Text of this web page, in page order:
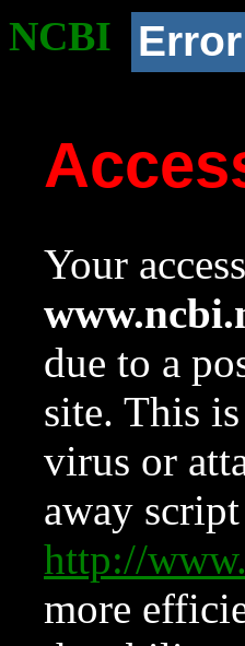
NCBI Error
Your
due to a
site. This
virus or
away
http://
more